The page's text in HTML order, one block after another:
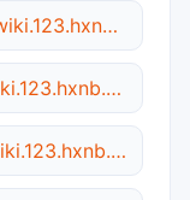
www.wiki.123.hxnb.xyz
dev.wiki.123.hxnb.xyz
mail.wiki.123.hxnb.xyz